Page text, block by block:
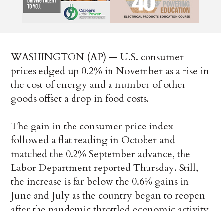
WASHINGTON (AP) — U.S. consumer
prices edged up 0.2% in November as a rise in
the cost of energy and a number of other
goods offset a drop in food costs.
The gain in the consumer price index
followed a flat reading in October and
matched the 0.2% September advance, the
Labor Department reported Thursday. Still,
the increase is far below the 0.6% gains in
June and July as the country began to reopen